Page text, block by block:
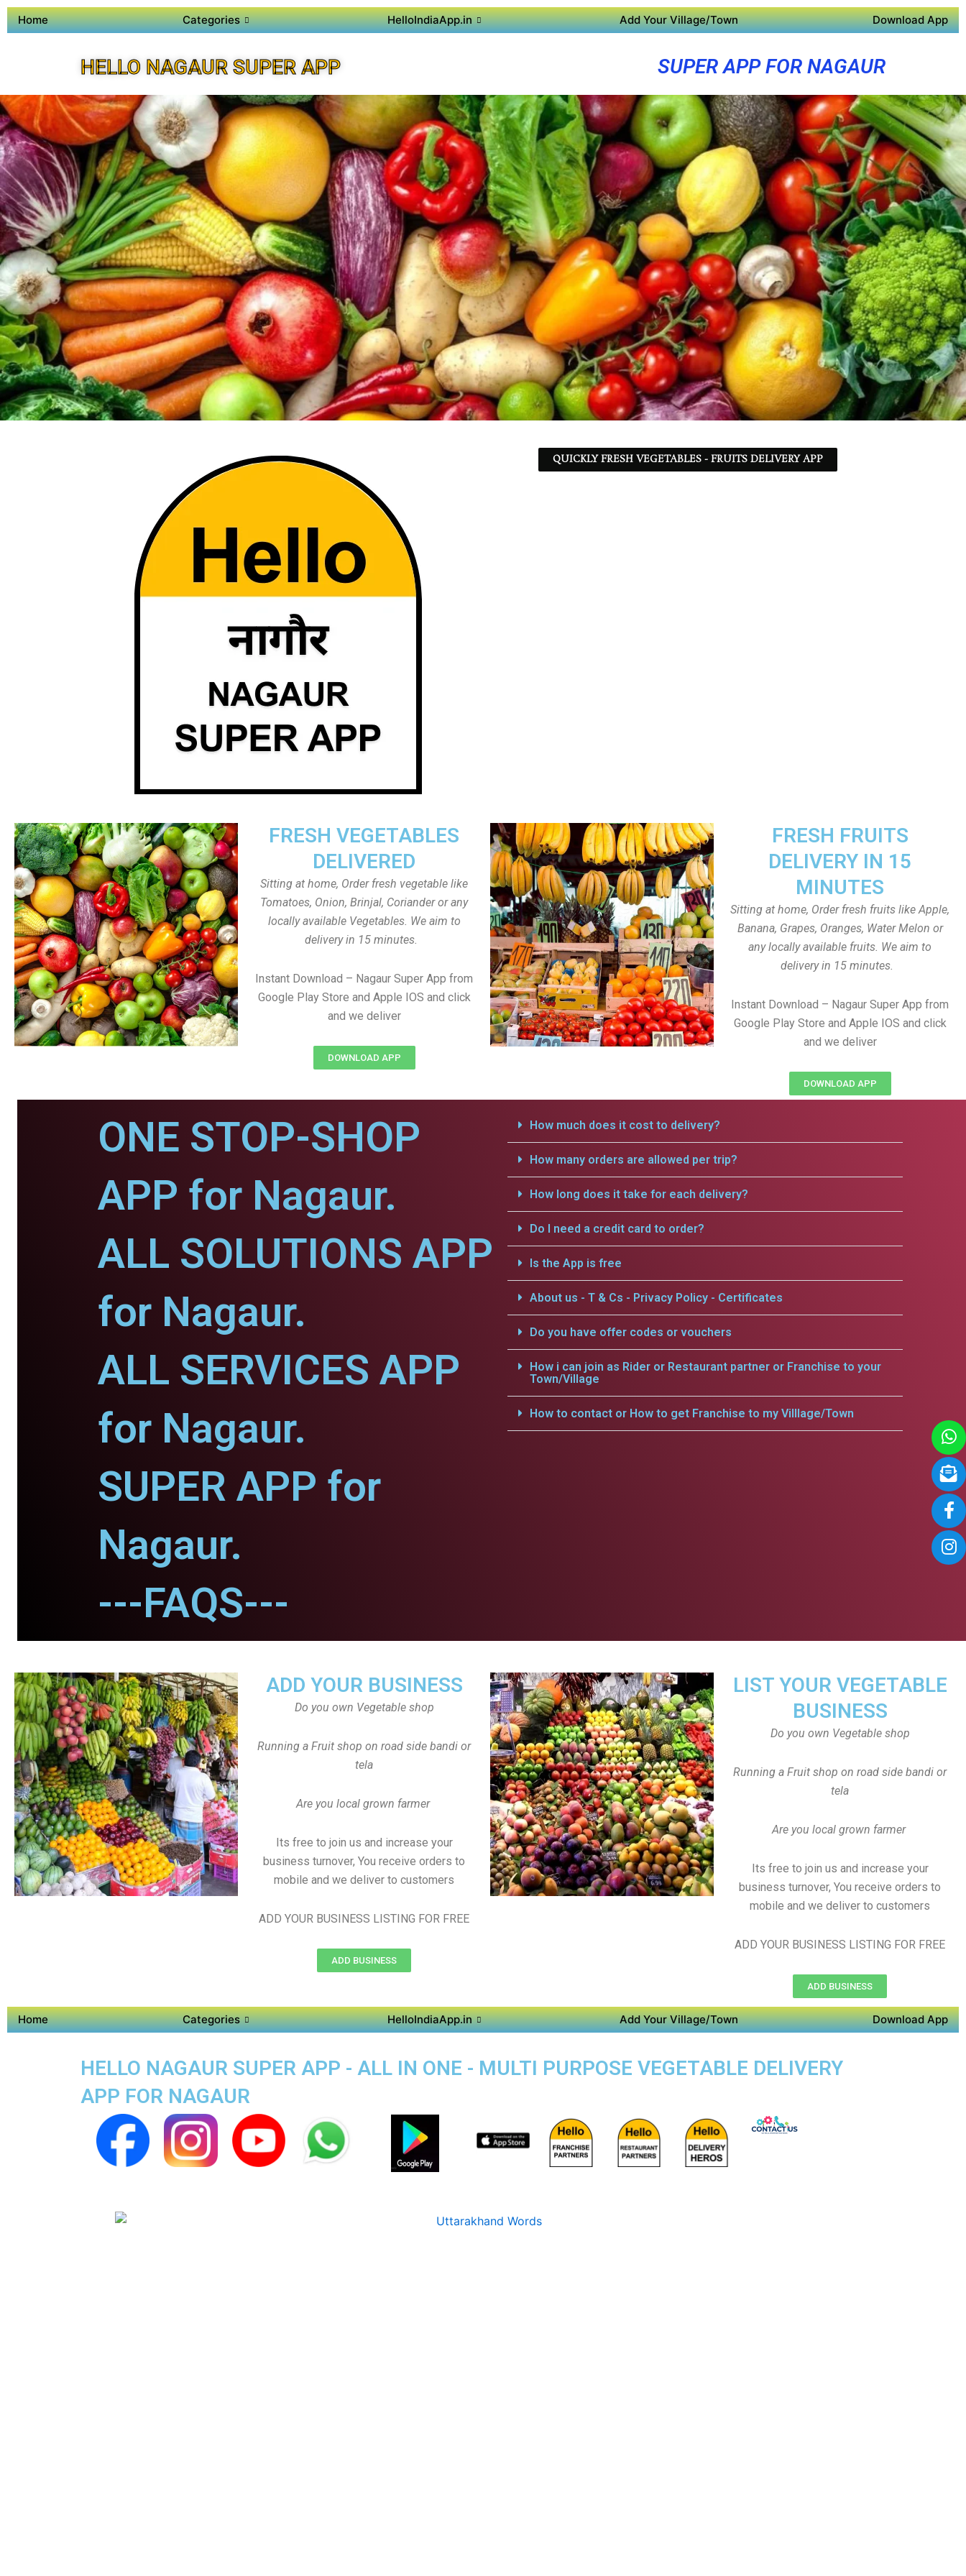
Home Categories HelloIndiaApp.in Add Your Village/Town Download App
HELLO NAGAUR SUPER APP SUPER APP FOR NAGAUR
QUICKLY FRESH VEGETABLES - FRUITS DELIVERY APP
FRESH VEGETABLES
DELIVERED
Sitting at home, Order fresh vegetable like
Tomatoes, Onion, Brinjal, Coriander or any
locally available Vegetables. We aim to
delivery in 15 minutes.
Instant Download – Nagaur Super App from
Google Play Store and Apple IOS and click
and we deliver
DOWNLOAD APP
FRESH FRUITS
DELIVERY IN 15
MINUTES
Sitting at home, Order fresh fruits like Apple,
Banana, Grapes, Oranges, Water Melon or
any locally available fruits. We aim to
delivery in 15 minutes.
Instant Download – Nagaur Super App from
Google Play Store and Apple IOS and click
and we deliver
DOWNLOAD APP
ONE STOP-SHOP
APP for Nagaur.
ALL SOLUTIONS APP
for Nagaur.
ALL SERVICES APP
for Nagaur.
SUPER APP for
Nagaur.
---FAQS---
How much does it cost to delivery?
How many orders are allowed per trip?
How long does it take for each delivery?
Do I need a credit card to order?
Is the App is free
About us - T & Cs - Privacy Policy - Certificates
Do you have offer codes or vouchers
How i can join as Rider or Restaurant partner or Franchise to your
Town/Village
How to contact or How to get Franchise to my Villlage/Town
LIST YOUR VEGETABLE
BUSINESS
Do you own Vegetable shop
Running a Fruit shop on road side bandi or
tela
Are you local grown farmer
Its free to join us and increase your
business turnover, You receive orders to
mobile and we deliver to customers
ADD YOUR BUSINESS LISTING FOR FREE
ADD BUSINESS
ADD YOUR BUSINESS
Do you own Vegetable shop
Running a Fruit shop on road side bandi or
tela
Are you local grown farmer
Its free to join us and increase your
business turnover, You receive orders to
mobile and we deliver to customers
ADD YOUR BUSINESS LISTING FOR FREE
ADD BUSINESS
Home Categories HelloIndiaApp.in Add Your Village/Town Download App
HELLO NAGAUR SUPER APP - ALL IN ONE - MULTI PURPOSE VEGETABLE DELIVERY
APP FOR NAGAUR